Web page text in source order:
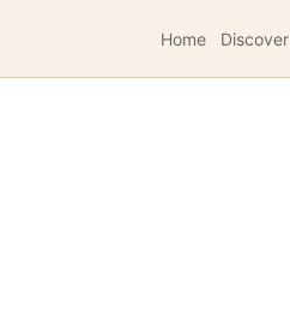
Home Discover